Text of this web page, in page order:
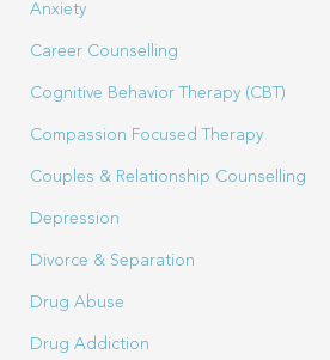
Anxiety
Career Counselling
Cognitive Behavior Therapy (CBT)
Compassion Focused Therapy
Couples & Relationship Counselling
Depression
Divorce & Separation
Drug Abuse
Drug Addiction